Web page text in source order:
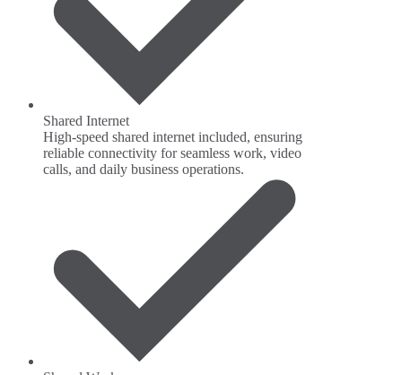
Shared Internet
High-speed shared internet included, ensuring
reliable connectivity for seamless work, video
calls, and daily business operations.